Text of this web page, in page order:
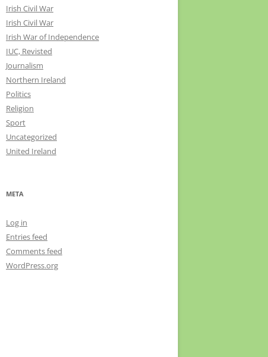
Irish Civil War
Irish Civil War
Irish War of Independence
IUC, Revisted
Journalism
Northern Ireland
Politics
Religion
Sport
Uncategorized
United Ireland
META
Log in
Entries feed
Comments feed
WordPress.org